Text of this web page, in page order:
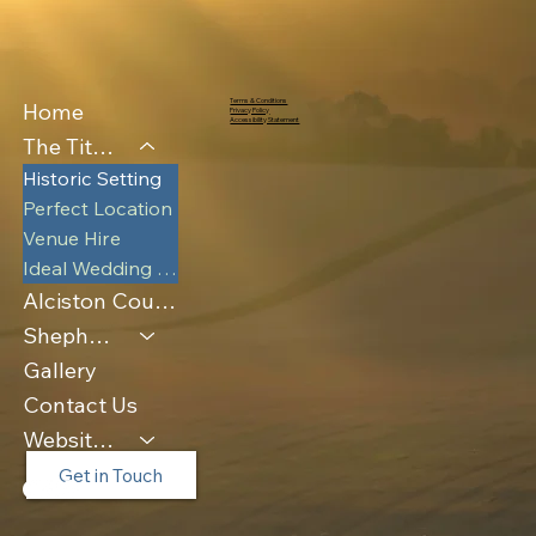
Get in Touch
Home
The Tithe Barn
Historic Setting
Perfect Location
Venue Hire
Ideal Wedding Venue
Alciston Court Farm
Shepherds Huts & Luna Pod
Gallery
Contact Us
Website Policies
Terms & Conditions
Privacy Policy
Accessibility Statement